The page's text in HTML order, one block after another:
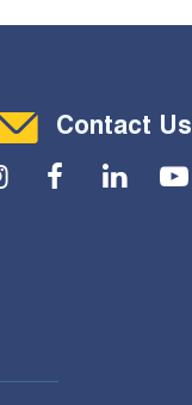
Contact Us
Menu